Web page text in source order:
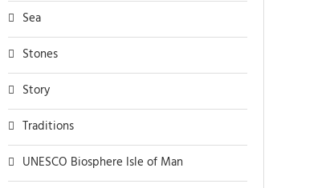
Sea
Stones
Story
Traditions
UNESCO Biosphere Isle of Man